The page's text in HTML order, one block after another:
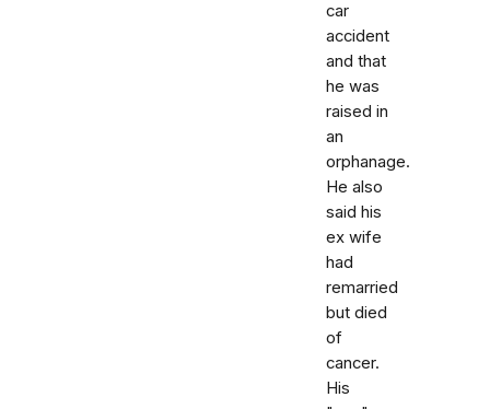
car
accident
and that
he was
raised in
an
orphanage.
He also
said his
ex wife
had
remarried
but died
of
cancer.
His